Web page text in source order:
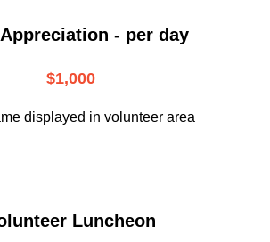
- per day
$1,000
displayed in volunteer area
Luncheon